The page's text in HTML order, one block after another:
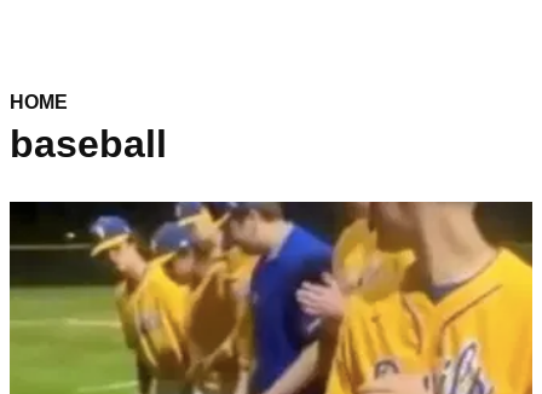
HOME
baseball